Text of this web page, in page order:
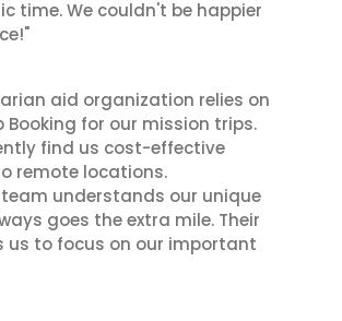
time. We couldn't be happier
aid organization relies on
Booking for our mission trips.
find us cost-effective
remote locations.
team understands our unique
goes the extra mile. Their
us to focus on our important